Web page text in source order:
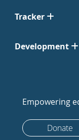
Tracker
Development
Empowering
Donate